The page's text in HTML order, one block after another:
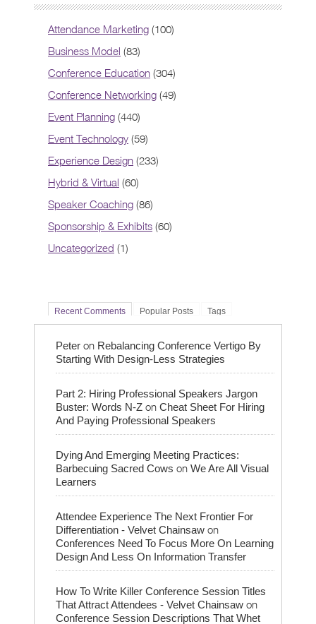
Attendance Marketing (100)
Business Model (83)
Conference Education (304)
Conference Networking (49)
Event Planning (440)
Event Technology (59)
Experience Design (233)
Hybrid & Virtual (60)
Speaker Coaching (86)
Sponsorship & Exhibits (60)
Uncategorized (1)
Recent Comments Popular Posts Tags
Peter on Rebalancing Conference Vertigo By
Starting With Design-Less Strategies
Part 2: Hiring Professional Speakers Jargon
Buster: Words N-Z on Cheat Sheet For Hiring
And Paying Professional Speakers
Dying And Emerging Meeting Practices:
Barbecuing Sacred Cows on We Are All Visual
Learners
Attendee Experience The Next Frontier For
Differentiation - Velvet Chainsaw on
Conferences Need To Focus More On Learning
Design And Less On Information Transfer
How To Write Killer Conference Session Titles
That Attract Attendees - Velvet Chainsaw on
Conference Session Descriptions That Whet